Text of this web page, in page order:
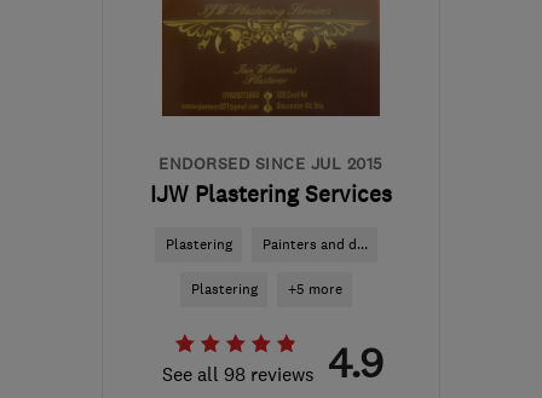
BA12 8BT-37miles
from the centre of
ENDORSED SINCE JUL 2015
IJW Plastering Services
Plastering Painters and d...
Plastering +5 more
See all 98 reviews 4.9